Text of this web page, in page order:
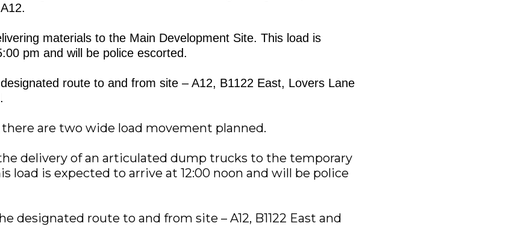
materials to the Main Development Site. This load is
pm and will be police escorted.
route to and from site – A12, B1122 East, Lovers Lane
there are two wide load movement planned.
delivery of an articulated dump trucks to the temporary
load is expected to arrive at 12:00 noon and will be police
designated route to and from site – A12, B1122 East and